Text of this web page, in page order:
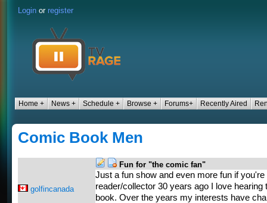
Login or register
Home + News + Schedule + Browse + Forums+ Recently Aired
Comic Book Men
golfincanada
Fun for "the comic fan"
Just a fun show and even more fun if
reader/collector 30 years ago I love
book. Over the years my interests have